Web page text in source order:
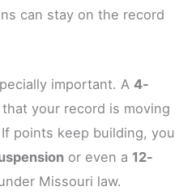
can stay on the record
important. A4-
your record is moving
points keep building, you
or even a 12-
Missouri law.